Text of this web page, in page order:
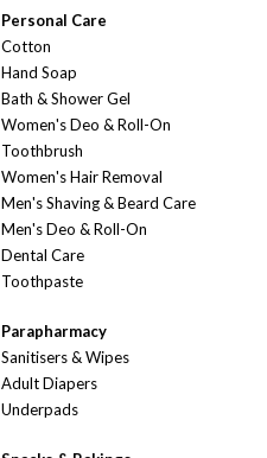
Personal Care
Cotton
Hand Soap
Bath & Shower Gel
Women's Deo & Roll-On
Toothbrush
Women's Hair Removal
Men's Shaving & Beard Care
Men's Deo & Roll-On
Dental Care
Toothpaste
Parapharmacy
Sanitisers & Wipes
Adult Diapers
Underpads